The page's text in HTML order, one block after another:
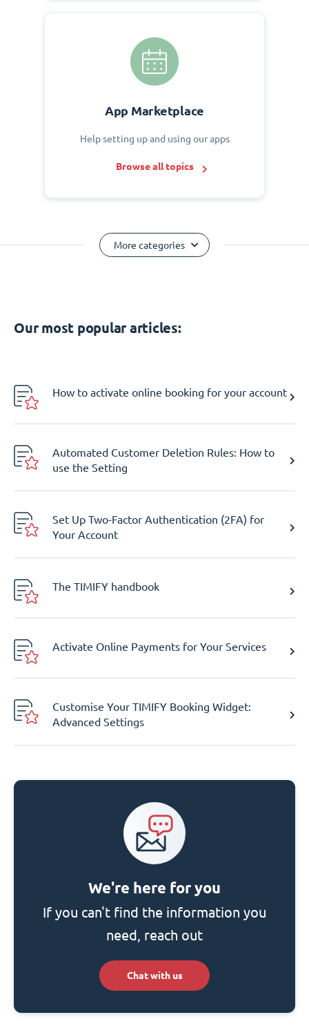
App Marketplace
Help setting up and using our apps
Browse all topics
More categories
Our most popular articles:
How to activate online booking for your account
Automated Customer Deletion Rules: How to
use the Setting
Set Up Two-Factor Authentication (2FA) for
Your Account
The TIMIFY handbook
Activate Online Payments for Your Services
Customise Your TIMIFY Booking Widget:
Advanced Settings
We're here for you
If you can't find the information you
need, reach out
Chat with us